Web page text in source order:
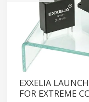
EXXELIA
FOR EXTREME